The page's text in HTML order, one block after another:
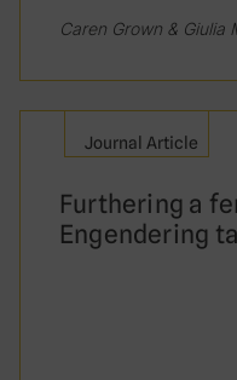
informal taxes
True
False
Caren Grown & Giulia
Journal Article
Furthering a
Engendering